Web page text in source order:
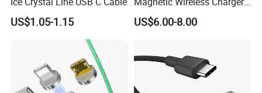
US$1.05-1.15
with LED Light Lamp
US$6.00-8.00